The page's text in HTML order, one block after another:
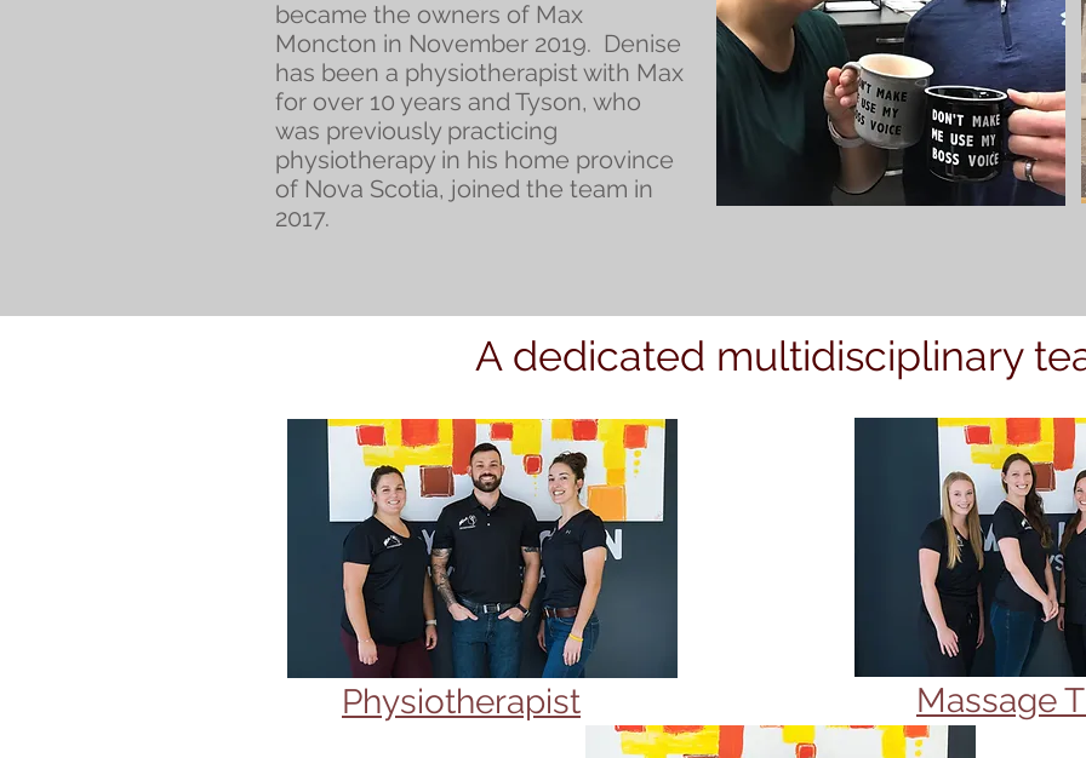
A dedicated multidisciplinary
Physiotherapist Massage
became the owners of Max
Moncton in November 2019. Denise
has been a physiotherapist with Max
for over 10 years and Tyson, who
was previously practicing
physiotherapy in his home province
of Nova Scotia, joined the team in
2017.